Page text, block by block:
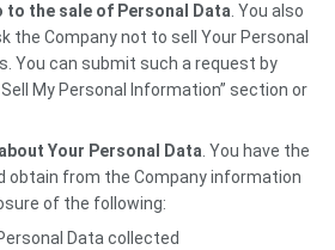
to the sale of Personal Data. You also
the Company not to sell Your Personal
You can submit such a request by
My Personal Information” section or
Your Personal Data. You have the
obtain from the Company information
of the following:
Data collected